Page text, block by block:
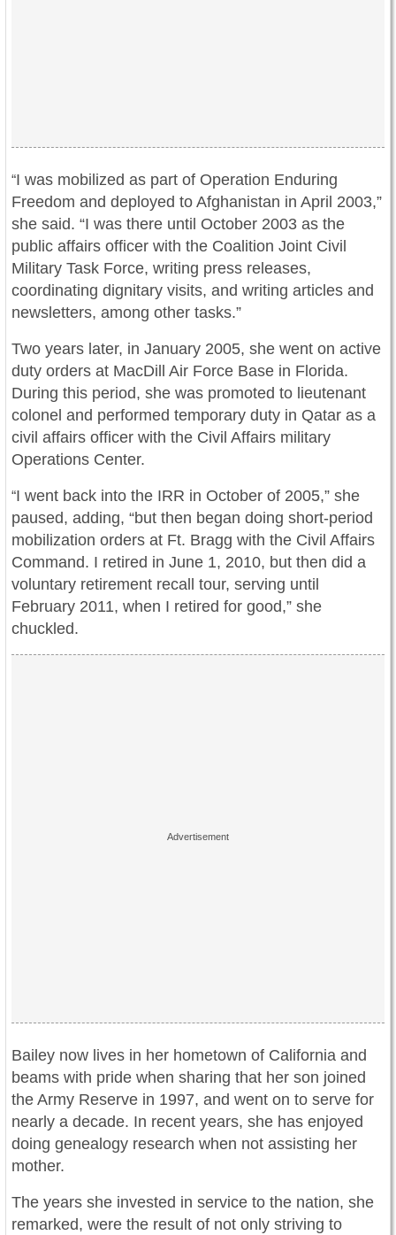
“I was mobilized as part of Operation Enduring
Freedom and deployed to Afghanistan in April 2003,”
she said. “I was there until October 2003 as the
public affairs officer with the Coalition Joint Civil
Military Task Force, writing press releases,
coordinating dignitary visits, and writing articles and
newsletters, among other tasks.”
Two years later, in January 2005, she went on active
duty orders at MacDill Air Force Base in Florida.
During this period, she was promoted to lieutenant
colonel and performed temporary duty in Qatar as a
civil affairs officer with the Civil Affairs military
Operations Center.
“I went back into the IRR in October of 2005,” she
paused, adding, “but then began doing short-period
mobilization orders at Ft. Bragg with the Civil Affairs
Command. I retired in June 1, 2010, but then did a
voluntary retirement recall tour, serving until
February 2011, when I retired for good,” she
chuckled.
Bailey now lives in her hometown of California and
beams with pride when sharing that her son joined
the Army Reserve in 1997, and went on to serve for
nearly a decade. In recent years, she has enjoyed
doing genealogy research when not assisting her
mother.
The years she invested in service to the nation, she
remarked, were the result of not only striving to